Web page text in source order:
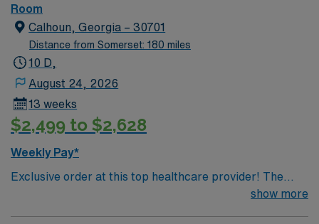
of passionate Operating Room (OR) professionals,
utilizing the best patient care models.
Room
Calhoun, Georgia – 30701
Distance from Somerset: 180 miles
10 D,
August 24, 2026
13 weeks
$2,499 to $2,628
Weekly Pay*
Exclusive order at this top healthcare provider! The
elite members of this Operating Room are seeking a
show more